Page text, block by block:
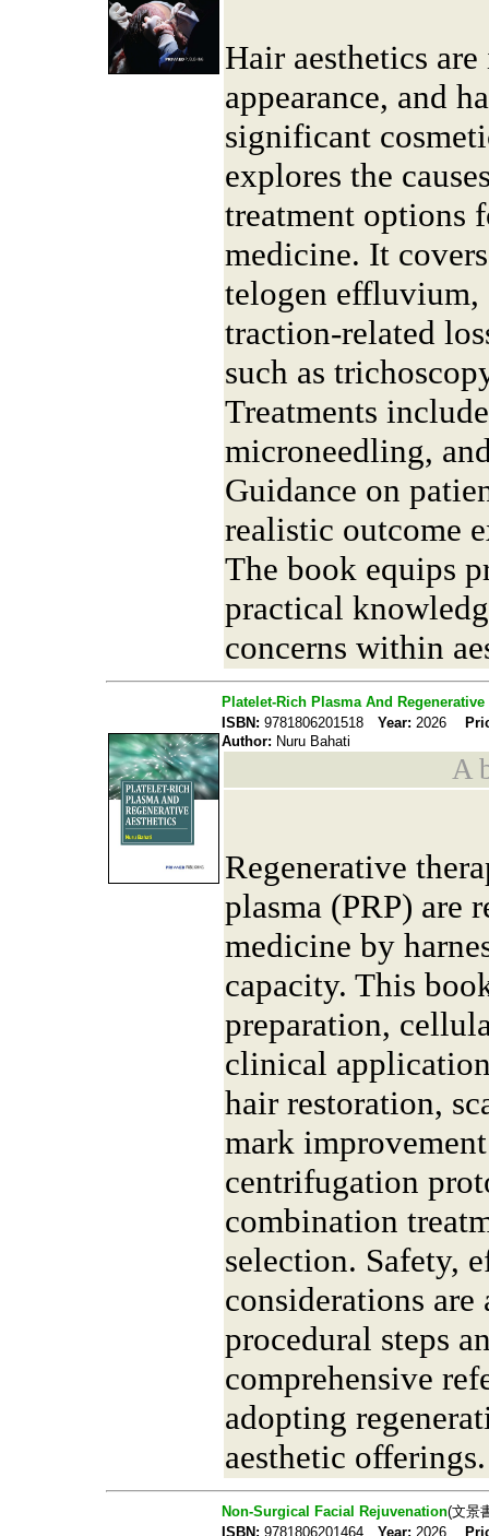
Hair aesthetics
appearance, and
significant
explores the
treatment options
medicine. It
telogen effluvium,
traction-related
such as
Treatments
microneedling,
Guidance on
realistic outcome
The book equips
practical
concerns within
Platelet-Rich Plasma And
ISBN: 9781806201518 Year: 2026
Author: Nuru Bahati
A
Regenerative
plasma (PRP) are
medicine by
capacity. This
preparation,
clinical
hair restoration,
mark
centrifugation
combination
selection. Safety,
considerations
procedural steps
comprehensive
adopting
aesthetic offerings.
Non-Surgical Facial Rejuvenation(文景
ISBN: 9781806201464 Year: 2026